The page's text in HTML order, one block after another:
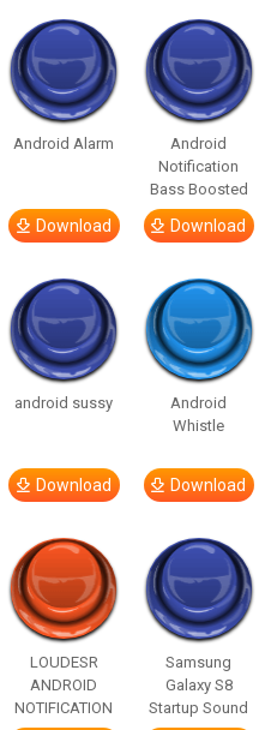
Android Alarm
Download
Android
Notification
Bass Boosted
Download
android sussy
Download
Android
Whistle
Download
LOUDESR
ANDROID
NOTIFICATION
Samsung
Galaxy S8
Startup Sound